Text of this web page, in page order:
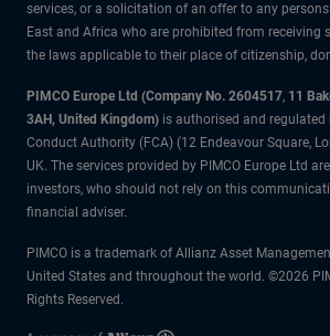
services, or a solicitation of an offer to any
East and Africa who are prohibited from receiving
the laws applicable to their place of citizenship,
PIMCO Europe Ltd (Company No. 2604517, 11
3AH, United Kingdom) is authorised and regulated
Conduct Authority (FCA) (12 Endeavour Square,
UK. The services provided by PIMCO Europe Ltd
investors, who should not rely on this
financial adviser.
PIMCO is a trademark of Allianz Asset
United States and throughout the world. ©2026
Rights Reserved.